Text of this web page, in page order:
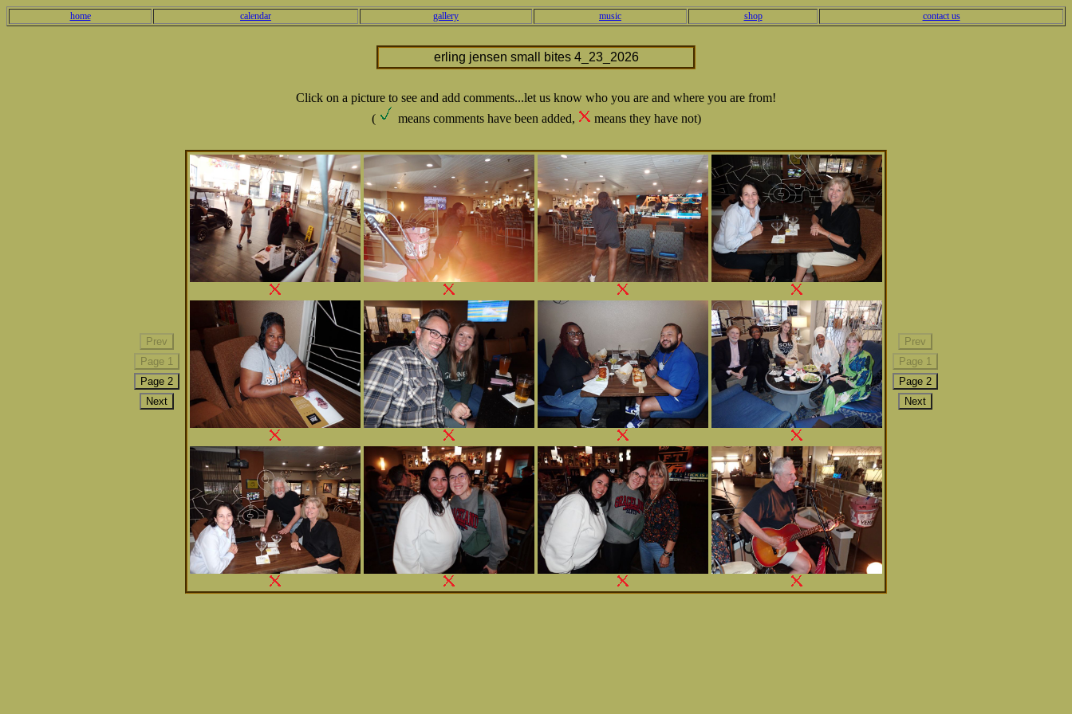
home calendar gallery music shop contact us
erling jensen small bites 4_23_2026
Click on a picture to see and add comments...let us know who you are and where you are from!
(
means comments have been added, means they have not)